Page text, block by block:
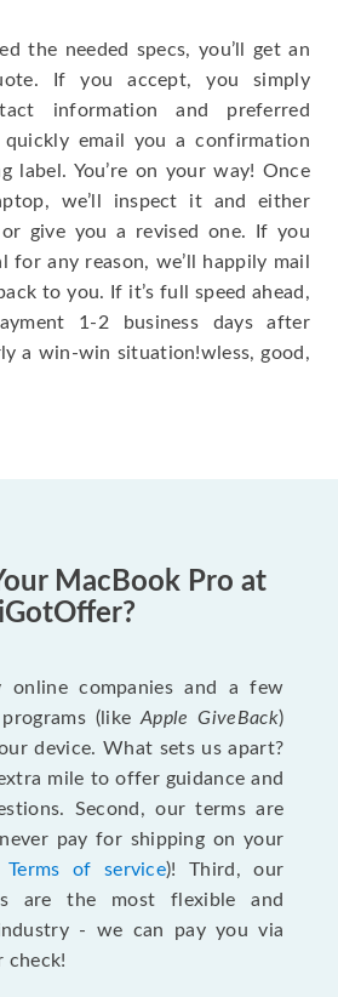
the needed specs, you’ll get an
If you accept, you simply
information and preferred
quickly email you a confirmation
label. You’re on your way! Once
we’ll inspect it and either
give you a revised one. If you
any reason, we’ll happily mail
to you. If it’s full speed ahead,
1-2 business days after
a win-win situation!wless, good,
MacBook Pro at
iGotOffer?
online companies and a few
programs (likeApple GiveBack)
device. What sets us apart?
mile to offer guidance and
Second, our terms are
never pay for shipping on your
Terms of service)! Third, our
are the most flexible and
- we can pay you via
check!